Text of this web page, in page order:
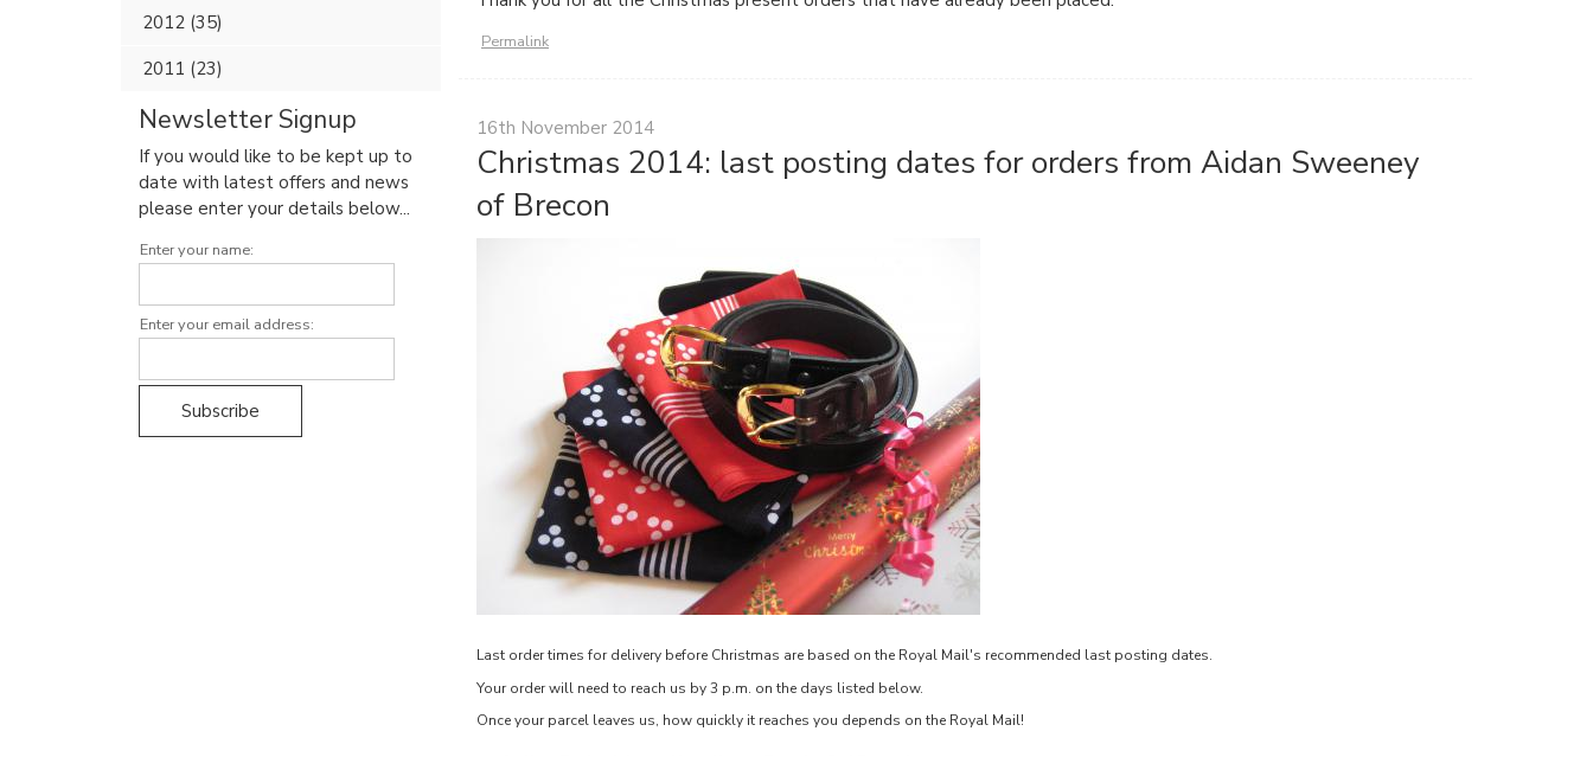
2012 (35)
2011 (23)
Newsletter Signup
If you would like to be kept up to
date with latest offers and news
please enter your details below...
Enter your name:
Enter your email address:
Permalink
16th November 2014
Christmas 2014: last posting dates for orders from Aidan Sweeney
of Brecon
Last order times for delivery before Christmas are based on the Royal Mail's recommended last posting dates.
Your order will need to reach us by 3 p.m. on the days listed below.
Once your parcel leaves us, how quickly it reaches you depends on the Royal Mail!